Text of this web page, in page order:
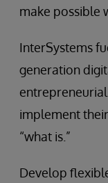
make possible
InterSystems
generation
implement
“what is.”
Develop